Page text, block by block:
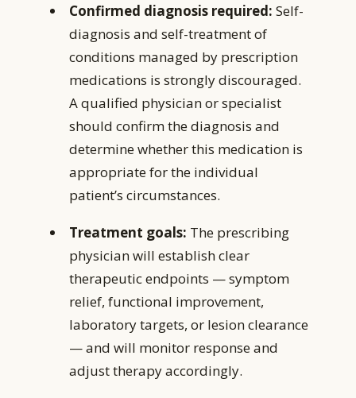
Confirmed diagnosis required: Self-
diagnosis and self-treatment of
conditions managed by prescription
medications is strongly discouraged.
A qualified physician or specialist
should confirm the diagnosis and
determine whether this medication is
appropriate for the individual
patient’s circumstances.
Treatment goals: The prescribing
physician will establish clear
therapeutic endpoints — symptom
relief, functional improvement,
laboratory targets, or lesion clearance
— and will monitor response and
adjust therapy accordingly.